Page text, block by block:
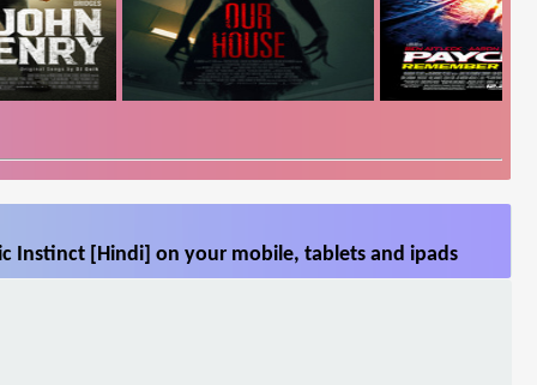
Instinct [Hindi] on your mobile, tablets and ipads